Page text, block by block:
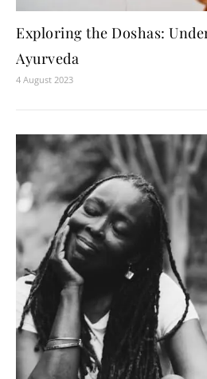
Exploring the Doshas:
Ayurveda
4 August 2023